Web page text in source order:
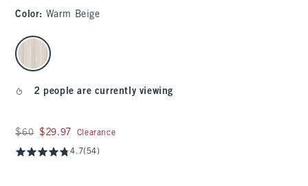
Color: Warm Beige
select color
2 people are currently viewing
Was $60, now $29.97
$60 $29.97 Clearance
4.7(54)